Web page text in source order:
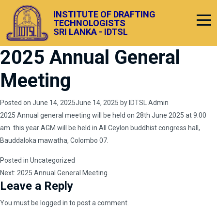
INSTITUTE OF DRAFTING
TECHNOLOGISTS
SRI LANKA - IDTSL
2025 Annual General
Meeting
Posted on June 14, 2025June 14, 2025 by IDTSL Admin
2025 Annual general meeting will be held on 28th June 2025 at 9.00
am. this year AGM will be held in All Ceylon buddhist congress hall,
Bauddaloka mawatha, Colombo 07.
Posted in Uncategorized
Post
navigation
Next: 2025 Annual General Meeting
Leave a Reply
You must be logged in to post a comment.